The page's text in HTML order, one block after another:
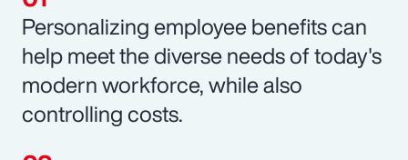
Personalizing employee benefits can
help meet the diverse needs of today's
modern workforce, while also
controlling costs.